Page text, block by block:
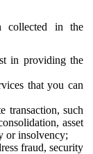
collected in the
in providing the
that you can
transaction, such
asset
or insolvency;
fraud, security